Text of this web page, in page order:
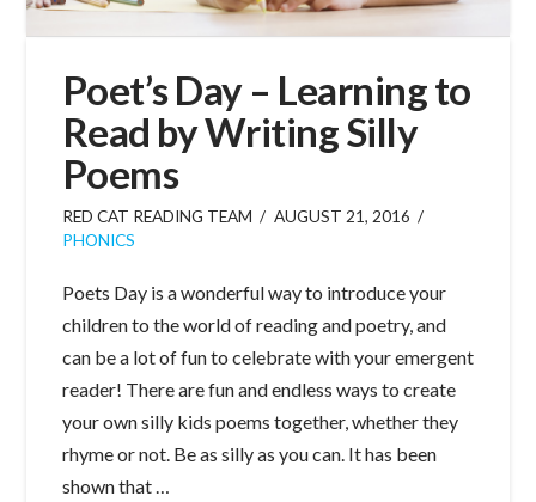
Poet’s Day – Learning to
Read by Writing Silly
Poems
RED CAT READING TEAM
AUGUST 21, 2016
PHONICS
Poets Day is a wonderful way to introduce your
children to the world of reading and poetry, and
can be a lot of fun to celebrate with your emergent
reader! There are fun and endless ways to create
your own silly kids poems together, whether they
rhyme or not. Be as silly as you can. It has been
shown that …